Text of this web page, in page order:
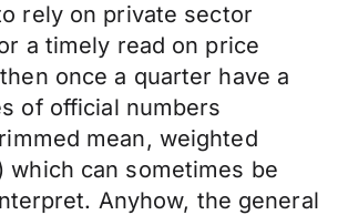
rely on private sector
a timely read on price
once a quarter have a
of official numbers
mean, weighted
which can sometimes be
Anyhow, the general